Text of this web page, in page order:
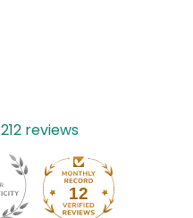
212 reviews
12